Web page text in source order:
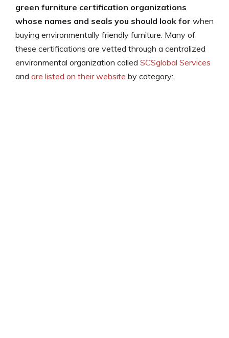
green furniture certification organizations
whose names and seals you should look for when
buying environmentally friendly furniture. Many of
these certifications are vetted through a centralized
environmental organization called SCSglobal Services
and are listed on their website by category: